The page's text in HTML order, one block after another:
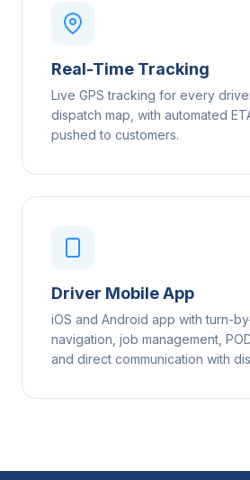
Real-Time Tracking
Live GPS tracking for every
dispatch map, with automated
pushed to customers.
Driver Mobile App
iOS and Android app with turn-
navigation, job management,
and direct communication with